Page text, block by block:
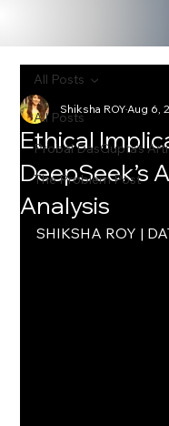
All Posts
Probal DasGupta's
The Problem Post
All Posts
Ethical
DeepSeek’s
Analysis
Shiksha ROYAug 6,
SHIKSHA ROY |